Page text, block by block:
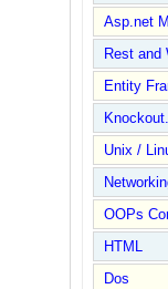
Asp.net
Rest and
Entity
Unix /
OOPs
HTML
Dos